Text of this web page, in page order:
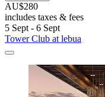
AU$280
includes taxes & fees
5 Sept - 6 Sept
Tower Club at lebua